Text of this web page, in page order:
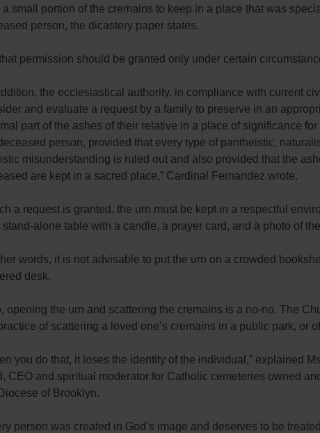
a small portion of the cremains to keep in a place that was
person, the dicastery paper states.
permission should be granted only under certain
the ecclesiastical authority, in compliance with current
and evaluate a request by a family to preserve in an
part of the ashes of their relative in a place of significance for
person, provided that every type of pantheistic,
misunderstanding is ruled out and also provided that the
are kept in a sacred place,” Cardinal Fernandez wrote.
a request is granted, the urn must be kept in a respectful
stand-alone table with a candle, a prayer card, and a photo of
words, it is not advisable to put the urn on a crowded
desk.
opening the urn and scattering the cremains is a no-no. The
of scattering a loved one’s cremains in a public park, or
you do that, it loses the identity of the individual,” explained
CEO and spiritual moderator for Catholic cemeteries owned
of Brooklyn.
person was created in God’s image and deserves to be